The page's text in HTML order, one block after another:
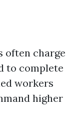
often charge
to complete
workers
higher